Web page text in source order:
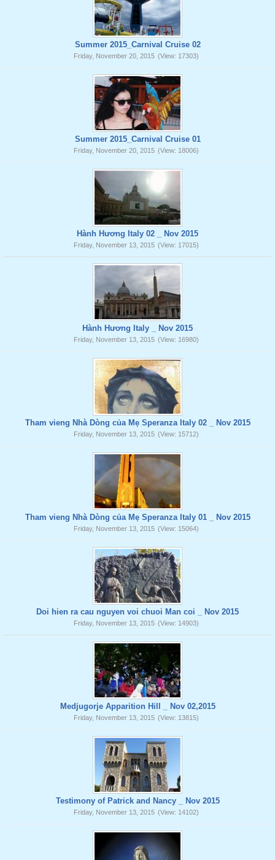
Summer 2015_Carnival Cruise 02
Friday, November 20, 2015 (View: 17303)
Summer 2015_Carnival Cruise 01
Friday, November 20, 2015 (View: 18006)
Hành Hương Italy 02 _ Nov 2015
Friday, November 13, 2015 (View: 17015)
Hành Hương Italy _ Nov 2015
Friday, November 13, 2015 (View: 16980)
Tham vieng Nhà Dòng của Mẹ Speranza Italy 02 _ Nov 2015
Friday, November 13, 2015 (View: 15712)
Tham vieng Nhà Dòng của Mẹ Speranza Italy 01 _ Nov 2015
Friday, November 13, 2015 (View: 15064)
Doi hien ra cau nguyen voi chuoi Man coi _ Nov 2015
Friday, November 13, 2015 (View: 14903)
Medjugorje Apparition Hill _ Nov 02,2015
Friday, November 13, 2015 (View: 13815)
Testimony of Patrick and Nancy _ Nov 2015
Friday, November 13, 2015 (View: 14102)